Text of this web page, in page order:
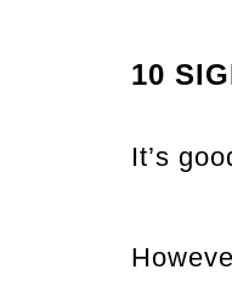
10
It’s